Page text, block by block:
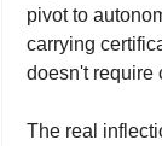
pivot to
carrying
doesn't require
The real